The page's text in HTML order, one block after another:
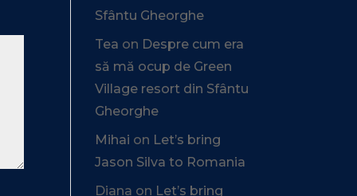
Sfântu Gheorghe
Tea on Despre cum era
să mă ocup de Green
Village resort din Sfântu
Gheorghe
Mihai on Let’s bring
Jason Silva to Romania
Diana on Let’s bring